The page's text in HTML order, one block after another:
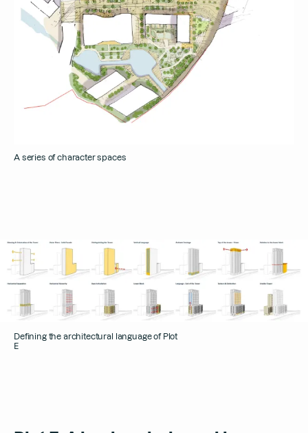
A series of character spaces
Defining the architectural language of Plot
E